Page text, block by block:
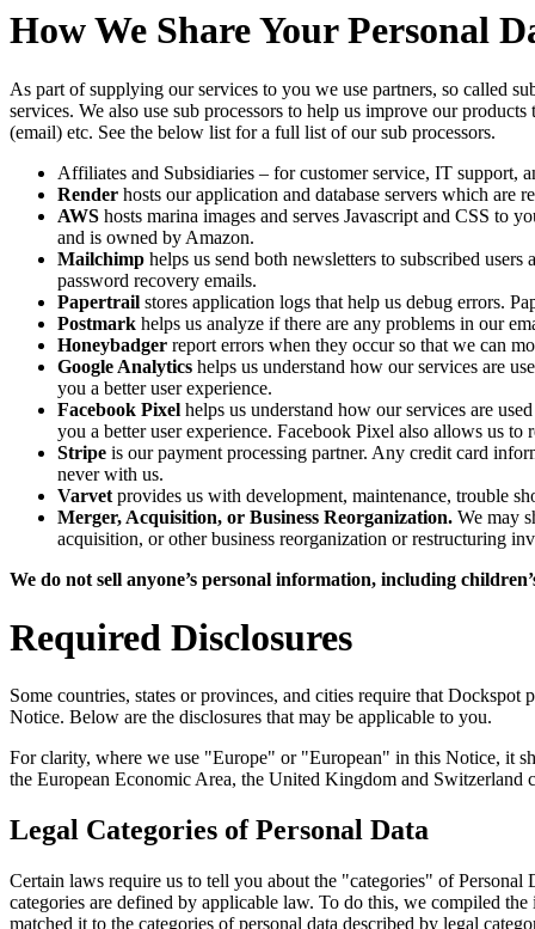
How We Share Your Personal
As part of supplying our services to you we use partners, so called
services. We also use sub processors to help us improve our
(email) etc. See the below list for a full list of our sub processors.
Affiliates and Subsidiaries – for customer service, IT support,
Render hosts our application and database servers which are
AWS hosts marina images and serves Javascript and CSS to
and is owned by Amazon.
Mailchimp helps us send both newsletters to subscribed
password recovery emails.
Papertrail stores application logs that help us debug errors.
Postmark helps us analyze if there are any problems in our
Honeybadger report errors when they occur so that we can
Google Analytics helps us understand how our services are
you a better user experience.
Facebook Pixel helps us understand how our services are
you a better user experience. Facebook Pixel also allows us
Stripe is our payment processing partner. Any credit card
never with us.
Varvet provides us with development, maintenance, trouble
Merger, Acquisition, or Business Reorganization. We may
acquisition, or other business reorganization or restructuring
We do not sell anyone’s personal information, including
Required Disclosures
Some countries, states or provinces, and cities require that
Notice. Below are the disclosures that may be applicable to you.
For clarity, where we use "Europe" or "European" in this Notice, it
the European Economic Area, the United Kingdom and Switzerland
Legal Categories of Personal Data
Certain laws require us to tell you about the "categories" of
categories are defined by applicable law. To do this, we compiled
matched it to the categories of personal data described by legal